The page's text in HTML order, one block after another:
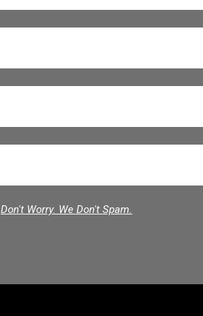
Don't Worry. We Don't Spam.